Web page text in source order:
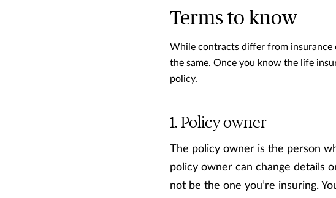
Terms to know
While contracts differ from insurance
the same. Once you know the life
policy.
Policy owner
The policy owner is the person
policy owner can change details
not be the one you’re insuring.